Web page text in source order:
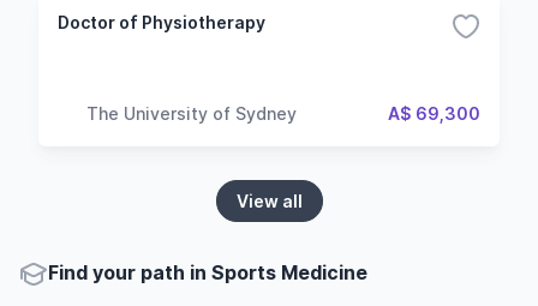
Doctor of Physiotherapy
The University of Sydney A$ 69,300
View all
Find your path in Sports Medicine